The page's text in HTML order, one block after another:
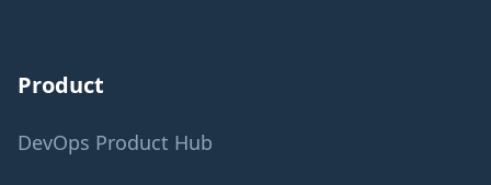
Product
DevOps Product Hub